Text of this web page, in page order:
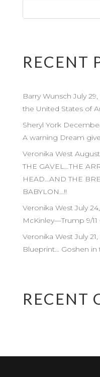
RECENT
Barry Wunsch July
the United States of
Sheryl York
A warning Dream
Veronika West
THE GAVEL…THE
HEAD…AND THE
BABYLON…!!
Veronika West July
McKinley—Trump 9/11
Veronika West July
Blueprint… Goshen in
RECENT